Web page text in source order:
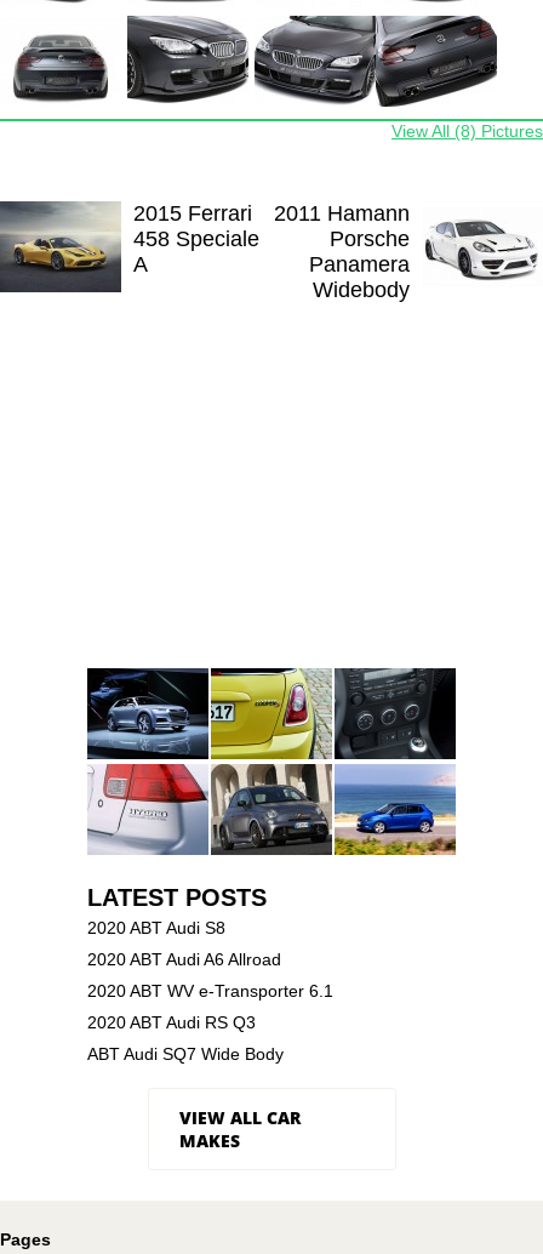
View All (8) Pictures
2011 Hamann
Porsche
Panamera
Widebody
2015 Ferrari
458 Speciale
A
LATEST POSTS
2020 ABT Audi S8
2020 ABT Audi A6 Allroad
2020 ABT WV e-Transporter 6.1
2020 ABT Audi RS Q3
ABT Audi SQ7 Wide Body
VIEW ALL CAR
MAKES
Pages